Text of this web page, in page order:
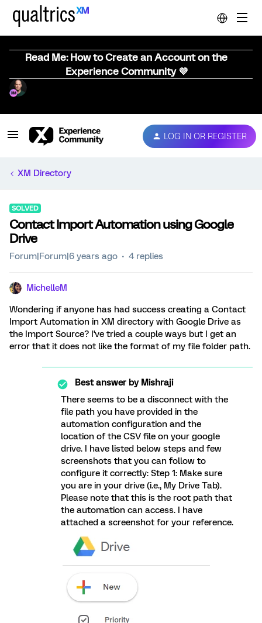
Read Me: How to Create an Account on the
Experience Community 💜
LOG IN OR REGISTER
XM Directory
SOLVED
Contact Import Automation using Google
Drive
Forum|Forum|6 years ago 4 replies
MichelleM
Wondering if anyone has had success creating a Contact
Import Automation in XM directory with Google Drive as
the Import Source? I've tried a couple ways but I get an
error that it does not like the format of my file folder path.
Best answer byMishraji
There seems to be a disconnect with the
file path you have provided in the
automation configuration and the
location of the CSV file on your google
drive. I have listed below steps and few
screenshots that you can follow to
configure it correctly: Step 1: Make sure
you are in your drive (i.e., My Drive Tab).
Please note that this is the root path that
the automation can access. I have
attached a screenshot for your reference.